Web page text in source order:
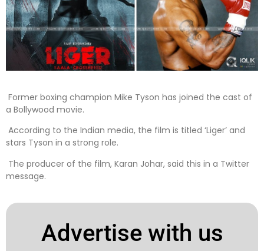
Former boxing champion Mike Tyson has joined the cast of
a Bollywood movie.
According to the Indian media, the film is titled ‘Liger’ and
stars Tyson in a strong role.
The producer of the film, Karan Johar, said this in a Twitter
message.
Advertise with us